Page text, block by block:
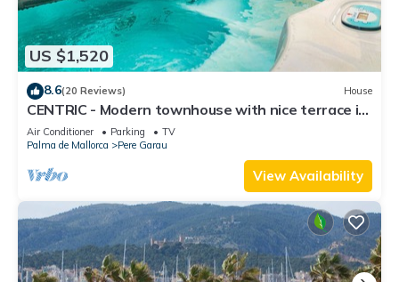
US $1,520
8.6(20 Reviews) House
CENTRIC - Modern townhouse with nice terrace in
the heart of Palma. Free WiFi
Air Conditioner Parking
TV
Palma de Mallorca
Pere Garau
View Availability